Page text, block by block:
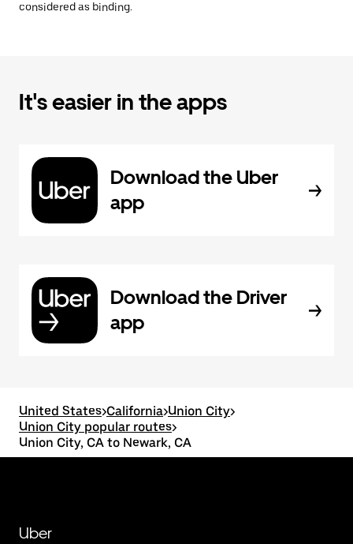
considered as binding.
It's easier in the apps
Download the Uber
app
Download the Driver
app
United States>California>Union City>
Union City popular routes>
Union City, CA to Newark, CA
Uber